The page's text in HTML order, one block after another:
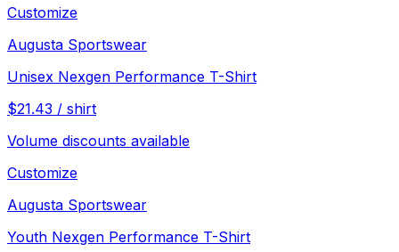
Customize
Augusta Sportswear
Unisex Nexgen Performance T-Shirt
$21.43 / shirt
Volume discounts available
Customize
Augusta Sportswear
Youth Nexgen Performance T-Shirt